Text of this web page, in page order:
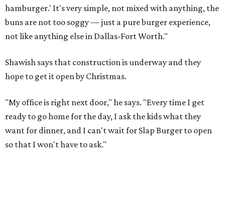
hamburger.' It's very simple, not mixed with anything, the
buns are not too soggy — just a pure burger experience,
not like anything else in Dallas-Fort Worth."
Shawish says that construction is underway and they
hope to get it open by Christmas.
"My office is right next door," he says. "Every time I get
ready to go home for the day, I ask the kids what they
want for dinner, and I can't wait for Slap Burger to open
so that I won't have to ask."